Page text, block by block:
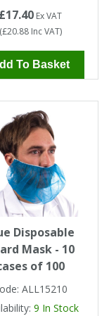
£17.40 Ex VAT
(£20.88Inc VAT)
To Basket
Disposable
Mask - 10
of 100
ALL15210
9 In Stock